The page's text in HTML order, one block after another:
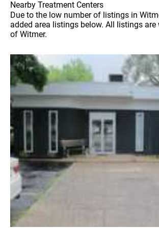
Nearby Treatment Centers
Due to the low number of listings in
added area listings below. All listings
of Witmer.